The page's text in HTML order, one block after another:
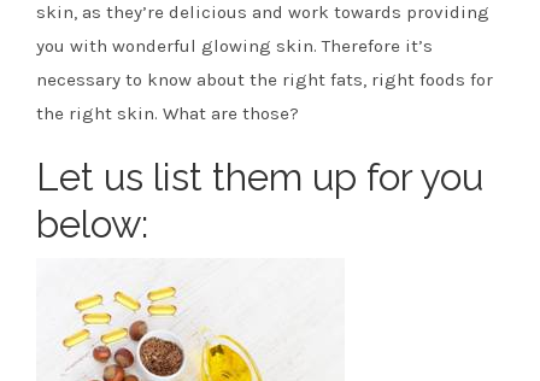
skin, as they’re delicious and work towards providing
you with wonderful glowing skin. Therefore it’s
necessary to know about the right fats, right foods for
the right skin. What are those?
Let us list them up for you
below: